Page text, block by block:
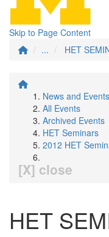
Skip to Page Content
...
HET
News and Events
All Events
Archived Events
HET Seminars
2012 HET
[X] close
HET